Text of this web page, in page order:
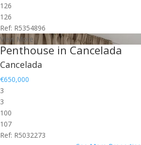
126
126
Ref: R5354896
View More
Penthouse in Cancelada
Cancelada
€650,000
3
3
100
107
Ref: R5032273